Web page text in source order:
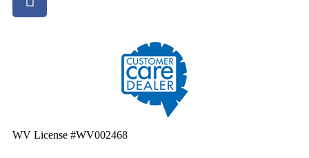
WV License #WV002468